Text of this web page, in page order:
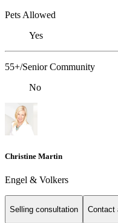
Pets Allowed
Yes
55+/Senior Community
No
Christine Martin
Engel & Volkers
Selling consultation Contact